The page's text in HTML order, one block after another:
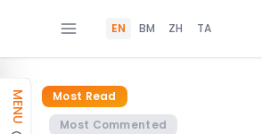
EN BM ZH TA
MENU
Most Read
Most Commented